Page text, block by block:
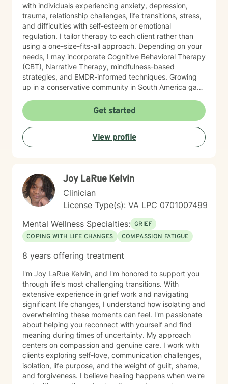
with individuals experiencing anxiety, depression,
trauma, relationship challenges, life transitions, stress,
and difficulties with self-esteem or emotional
regulation. I tailor therapy to each client rather than
using a one-size-fits-all approach. Depending on your
needs, I may incorporate Cognitive Behavioral Therapy
(CBT), Narrative Therapy, mindfulness-based
strategies, and EMDR-informed techniques. Growing
up in a conservative community in South America gave
identity, expectations, and life experiences can
influence our mental health. I understand how difficult
it can be to feel misunderstood, judged, or pressured
to fit into expectations that do not reflect who you
truly are. My goal is to create an inclusive and
be holding you back, strengthen your coping skills,
deepen your understanding of yourself, and work
toward meaningful changes that align with the life you
want to live.
Get started
View profile
Joy LaRue Kelvin
Clinician
License Type(s): VA LPC 0701007499
Mental Wellness Specialties: GRIEF
COPING WITH LIFE CHANGES
COMPASSION FATIGUE
8 years offering treatment
I'm Joy LaRue Kelvin, and I'm honored to support you
through life's most challenging transitions. With
extensive experience in grief work and navigating
significant life changes, I understand how isolating and
overwhelming these moments can feel. I'm passionate
about helping you reconnect with yourself and find
meaning during times of uncertainty. My approach
centers on compassion and genuine care. I work with
clients exploring self-love, communication challenges,
isolation, life purpose, and the weight of guilt, shame,
and forgiveness. I believe healing happens when we're